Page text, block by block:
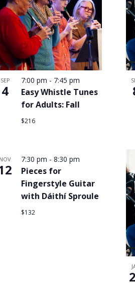
SEP
4
7:00 pm - 7:45 pm
Easy Whistle Tunes
for Adults: Fall
$216
NOV 7:30 pm -8:30 pm
Pieces for
Fingerstyle Guitar
with Dáithí Sproule
$132